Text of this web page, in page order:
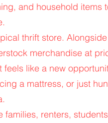
and household
thrift store.
merchandise at
feels like a new
a mattress, or just
families, renters,